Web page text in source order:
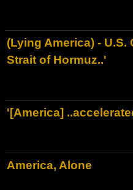
(Lying America) -
Strait of Hormuz..'
'[America]
America, Alone